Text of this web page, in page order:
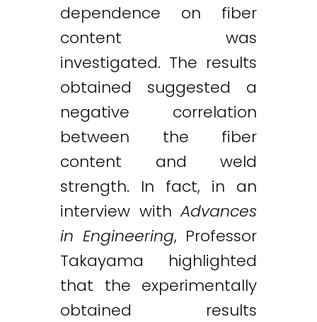
dependence on fiber
content was
investigated. The results
obtained suggested a
negative correlation
between the fiber
content and weld
strength. In fact, in an
interview withAdvances
in Engineering, Professor
Takayama highlighted
that the experimentally
obtained results